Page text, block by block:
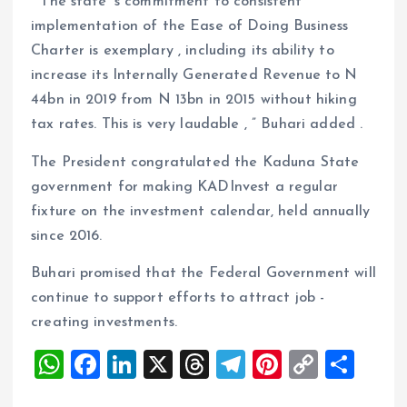
implementation of the Ease of Doing Business
Charter is exemplary , including its ability to
increase its Internally Generated Revenue to N
44bn in 2019 from N 13bn in 2015 without hiking
tax rates. This is very laudable , ” Buhari added .
The President congratulated the Kaduna State
government for making KADInvest a regular
fixture on the investment calendar, held annually
since 2016.
Buhari promised that the Federal Government will
continue to support efforts to attract job -
creating investments.
W
F
Li
X
T
T
Pi
C